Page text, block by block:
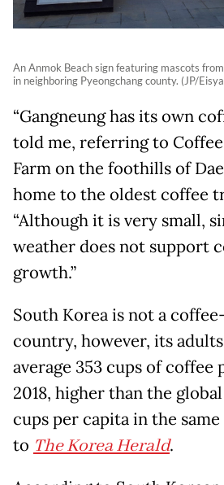
An Anmok Beach sign featuring mascots
in neighboring Pyeongchang county. (JP/
“Gangneung has its own
told me, referring to
Farm on the foothills of
home to the oldest coffee
“Although it is very small,
weather does not support
growth.”
South Korea is not a
country, however, its
average 353 cups of coffee
2018, higher than the global
cups per capita in the
to The Korea Herald.